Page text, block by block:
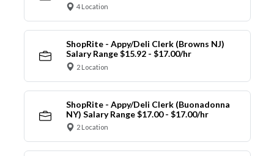
4 Location
ShopRite - Appy/Deli Clerk (Browns NJ)
Salary Range $15.92 - $17.00/hr
2 Location
ShopRite - Appy/Deli Clerk (Buonadonna
NY) Salary Range $17.00 - $17.00/hr
2 Location